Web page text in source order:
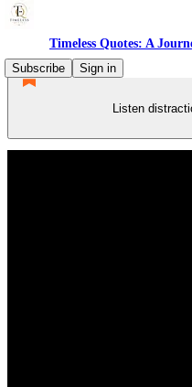
Timeless Quotes: A
Subscribe
Sign in
Listen